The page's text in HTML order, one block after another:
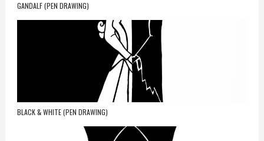
GANDALF (PEN DRAWING)
BLACK & WHITE (PEN DRAWING)